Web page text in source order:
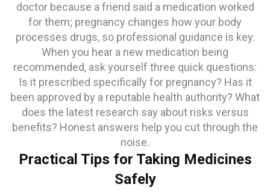
doctor because a friend said a medication worked
for them; pregnancy changes how your body
processes drugs, so professional guidance is key.
When you hear a new medication being
recommended, ask yourself three quick questions:
Is it prescribed specifically for pregnancy? Has it
been approved by a reputable health authority? What
does the latest research say about risks versus
benefits? Honest answers help you cut through the
noise.
Practical Tips for Taking Medicines
Safely